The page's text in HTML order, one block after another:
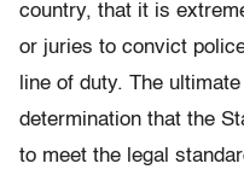
country, that it is
or juries to convict
line of duty. The
determination that the
to meet the legal